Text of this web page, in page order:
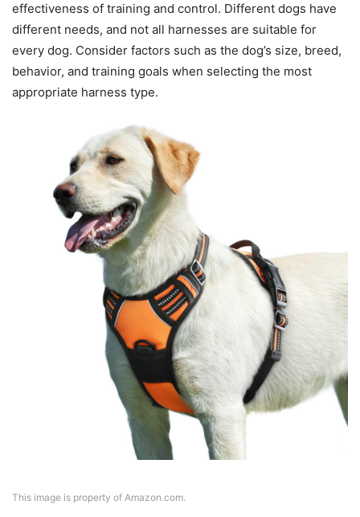
effectiveness of training and control. Different dogs have
different needs, and not all harnesses are suitable for
every dog. Consider factors such as the dog’s size, breed,
behavior, and training goals when selecting the most
appropriate harness type.
This image is property of Amazon.com.